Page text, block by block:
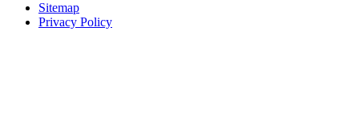
Sitemap
Privacy Policy